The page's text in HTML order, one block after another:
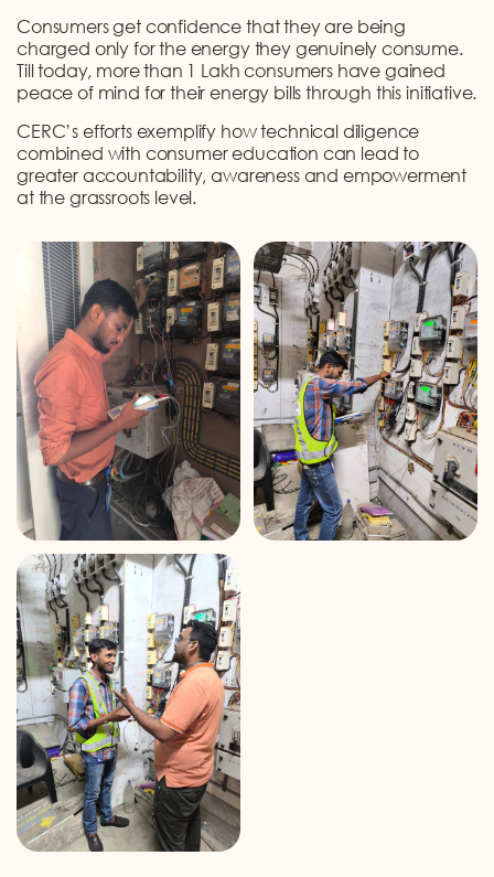
Consumers get confidence that they are being
charged only for the energy they genuinely consume.
Till today, more than 1 Lakh consumers have gained
peace of mind for their energy bills through this initiative.
CERC’s efforts exemplify how technical diligence
combined with consumer education can lead to
greater accountability, awareness and empowerment
at the grassroots level.